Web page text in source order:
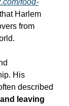
Harlem
from
His
described
leaving